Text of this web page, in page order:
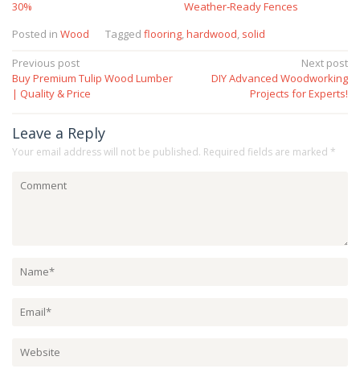
30%
Weather‑Ready Fences
Posted in Wood Tagged flooring,hardwood, solid
Post
navigation
Previous post
Buy Premium Tulip Wood Lumber
| Quality & Price
Next post
DIY Advanced Woodworking
Projects for Experts!
Leave a Reply
Your email address will not be published. Required fields are marked *